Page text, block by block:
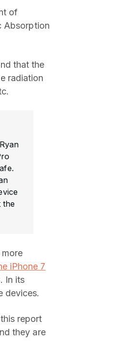
of
Absorption
that the
radiation
the
iPhone 7
In its
devices.
report
they are